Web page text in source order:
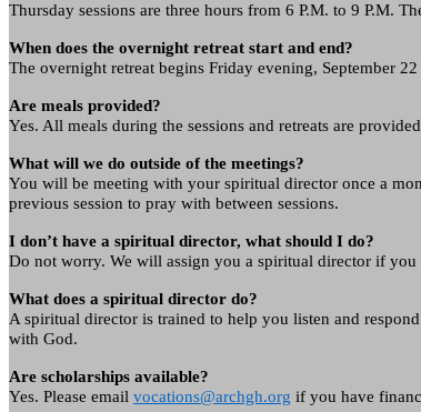
Thursday sessions are three hours from 6 P.M. to 9 P.M.
When does the overnight retreat start and end?
The overnight retreat begins Friday evening, September
Are meals provided?
Yes. All meals during the sessions and retreats are
What will we do outside of the meetings?
You will be meeting with your spiritual director once a
previous session to pray with between sessions.
I don’t have a spiritual director, what should I do?
Do not worry. We will assign you a spiritual director if you
What does a spiritual director do?
A spiritual director is trained to help you listen and
with God.
Are scholarships available?
Yes. Please email vocations@archgh.org if you have